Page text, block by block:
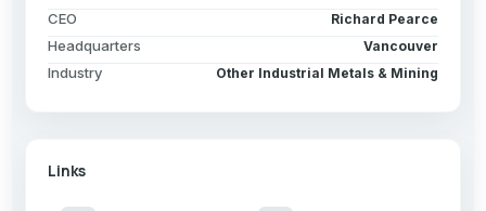
CEO Richard Pearce
Headquarters Vancouver
Industry Other Industrial Metals & Mining
Links